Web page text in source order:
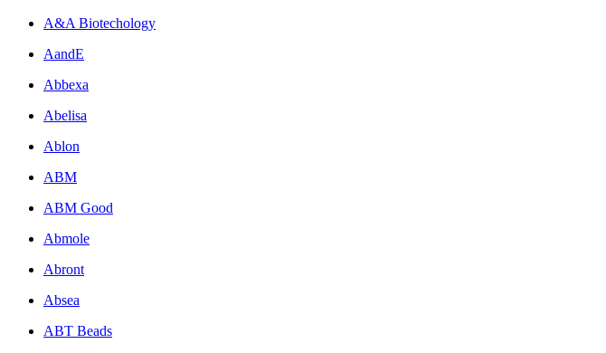
A&A Biotechology
AandE
Abbexa
Abelisa
Ablon
ABM
ABM Good
Abmole
Abront
Absea
ABT Beads